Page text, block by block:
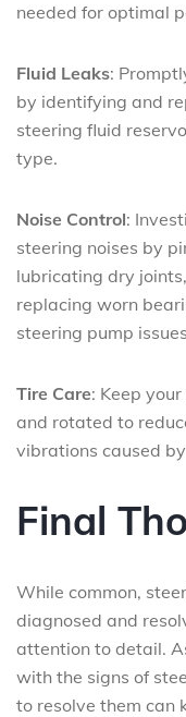
needed for optimal
Fluid Leaks:
by identifying and
steering fluid
type.
Noise Control:
steering noises by
lubricating dry
replacing worn
steering pump
Tire Care: Keep
and rotated to
vibrations caused
Final
While common,
diagnosed and
attention to detail.
with the signs of
to resolve them can